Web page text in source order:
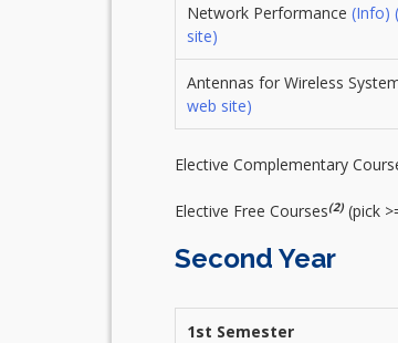
Network Performance (Info)
site)
Antennas for Wireless
web site)
Elective Complementary
Elective Free Courses(2)(pick
Second Year
1st Semester